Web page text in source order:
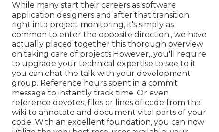
While many start their careers as software
application designers and after that transition
right into project monitoring, it's simply as
common to enter the opposite direction., we have
actually placed together this thorough overview
on taking care of projects.However,, you'll require
to upgrade your technical expertise to see to it
you can chat the talk with your development
group. Reference hours spent in a commit
message to instantly track time. Or even
reference devotes, files or lines of code from the
wiki to annotate and document vital parts of your
code. With an excellent foundation, you can now